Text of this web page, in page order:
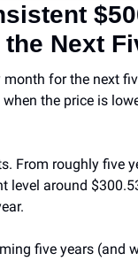
Next
month for the next
the price is
From roughly five
level around
five years (and